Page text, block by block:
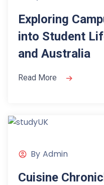
Exploring
into Student
and Australia
Read More
By Admin
Cuisine